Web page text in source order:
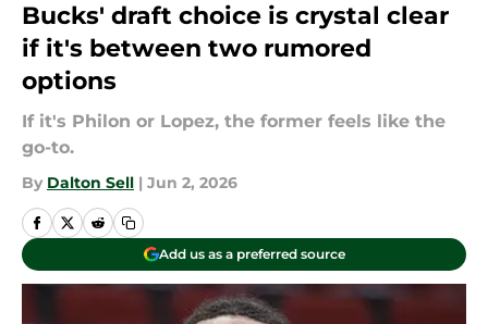
Bucks' draft choice is crystal clear
if it's between two rumored
options
If it's Philon or Lopez, the former feels like the
go-to.
By Dalton Sell | Jun 2, 2026
Add us as a preferred source